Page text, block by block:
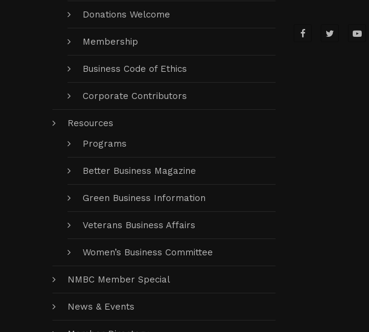
Donations Welcome
Membership
Business Code of Ethics
Corporate Contributors
Resources
Programs
Better Business Magazine
Green Business Information
Veterans Business Affairs
Women’s Business Committee
NMBC Member Special
News & Events